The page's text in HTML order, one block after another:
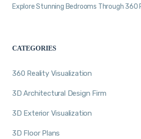
Explore Stunning Bedrooms Through 360
CATEGORIES
360 Reality Visualization
3D Architectural Design Firm
3D Exterior Visualization
3D Floor Plans